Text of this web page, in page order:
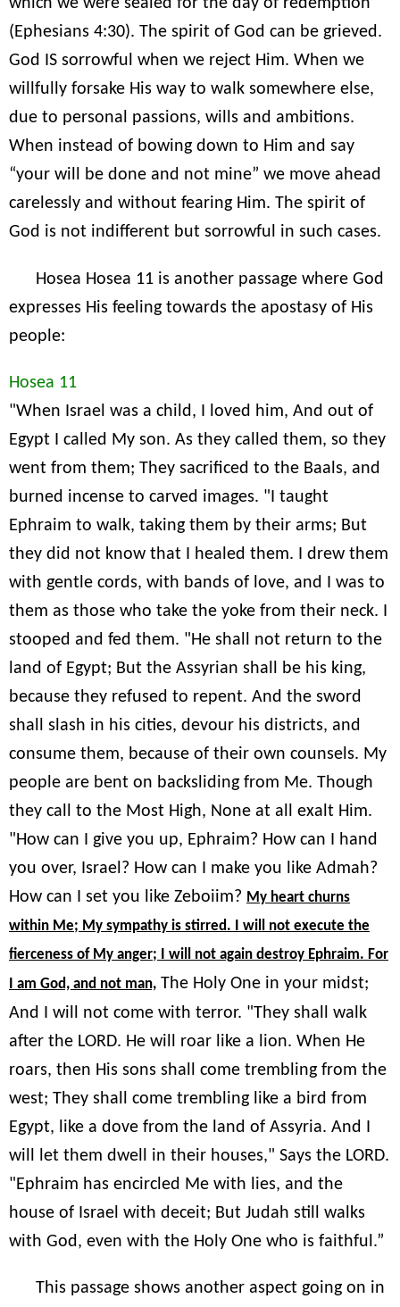
which we were sealed for the day of redemption”
(Ephesians 4:30). The spirit of God can be grieved.
God IS sorrowful when we reject Him. When we
willfully forsake His way to walk somewhere else,
due to personal passions, wills and ambitions.
When instead of bowing down to Him and say
“your will be done and not mine” we move ahead
carelessly and without fearing Him. The spirit of
God is not indifferent but sorrowful in such cases.
Hosea Hosea 11 is another passage where God
expresses His feeling towards the apostasy of His
people:
Hosea 11
"When Israel was a child, I loved him, And out of
Egypt I called My son. As they called them, so they
went from them; They sacrificed to the Baals, and
burned incense to carved images. "I taught
Ephraim to walk, taking them by their arms; But
they did not know that I healed them. I drew them
with gentle cords, with bands of love, and I was to
them as those who take the yoke from their neck. I
stooped and fed them. "He shall not return to the
land of Egypt; But the Assyrian shall be his king,
because they refused to repent. And the sword
shall slash in his cities, devour his districts, and
consume them, because of their own counsels. My
people are bent on backsliding from Me. Though
they call to the Most High, None at all exalt Him.
"How can I give you up, Ephraim? How can I hand
you over, Israel? How can I make you like Admah?
How can I set you like Zeboiim? My heart churns
within Me; My sympathy is stirred. I will not execute the
fierceness of My anger; I will not again destroy Ephraim. For
I am God, and not man, The Holy One in your midst;
And I will not come with terror. "They shall walk
after the LORD. He will roar like a lion. When He
roars, then His sons shall come trembling from the
west; They shall come trembling like a bird from
Egypt, like a dove from the land of Assyria. And I
will let them dwell in their houses," Says the LORD.
"Ephraim has encircled Me with lies, and the
house of Israel with deceit; But Judah still walks
with God, even with the Holy One who is faithful.”
This passage shows another aspect going on in